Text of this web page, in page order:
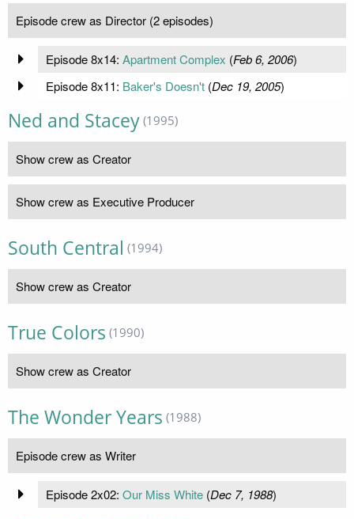
Episode crew as Director (2 episodes)
Episode 8x14: Apartment Complex (Feb 6, 2006)
Episode 8x11: Baker's Doesn't(Dec 19, 2005)
Ned and Stacey (1995)
Show crew as Creator
Show crew as Executive Producer
South Central (1994)
Show crew as Creator
True Colors (1990)
Show crew as Creator
The Wonder Years (1988)
Episode crew as Writer
Episode 2x02: Our Miss White(Dec 7, 1988)